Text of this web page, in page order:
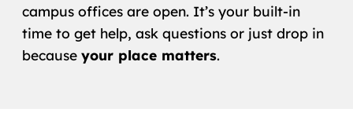
campus offices are open. It’s your built-in
time to get help, ask questions or just drop in
because your place matters.